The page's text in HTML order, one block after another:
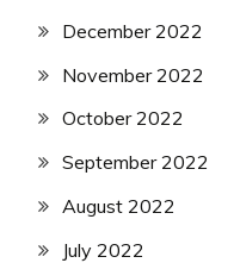
December 2022
November 2022
October 2022
September 2022
August 2022
July 2022